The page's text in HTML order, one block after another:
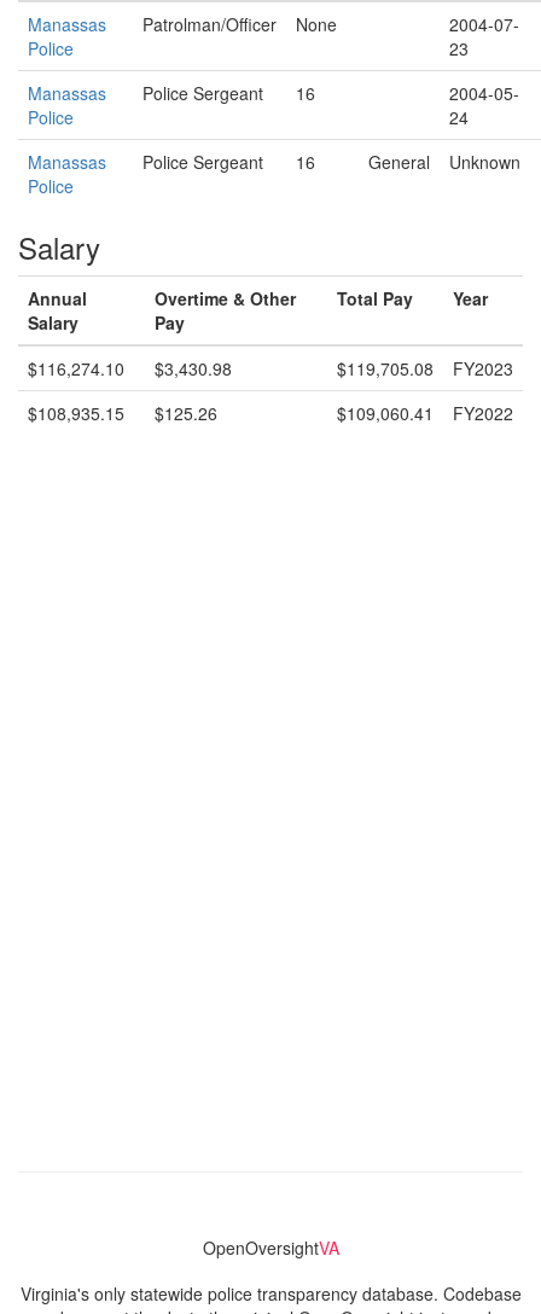
Manassas
Police
Patrolman/Officer None
2004-07-
23
Manassas
Police
Police Sergeant 16
2004-05-
24
Manassas
Police
Police Sergeant 16 General Unknown
Salary
Annual
Salary
Overtime & Other
Pay
Total Pay Year
$116,274.10 $3,430.98 $119,705.08
FY2023
$108,935.15
$125.26 $109,060.41 FY2022
OpenOversightVA
Virginia's only statewide police transparency database. Codebase